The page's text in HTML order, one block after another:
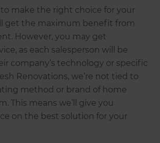
make the right choice for your
get the maximum benefit from
However, you may get
as each salesperson will be
company’s technology or specific
Renovations, we’re not tied to
method or brand of home
This means we’ll give you
on the best solution for your